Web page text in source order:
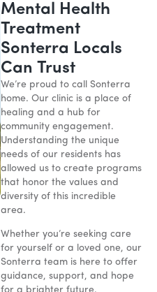
Mental Health
Treatment
Sonterra Locals
Can Trust
We’re proud to call Sonterra
home. Our clinic is a place of
healing and a hub for
community engagement.
Understanding the unique
needs of our residents has
allowed us to create programs
that honor the values and
diversity of this incredible
area.
Whether you’re seeking care
for yourself or a loved one, our
Sonterra team is here to offer
guidance, support, and hope